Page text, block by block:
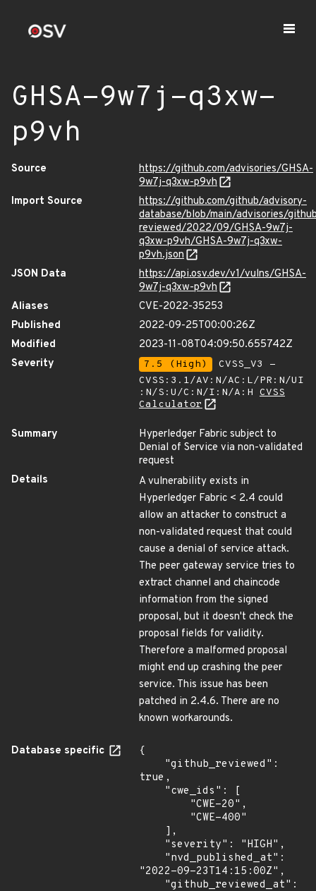
GHSA-9w7j-q3xw-
p9vh
Source
https://github.com/advisories/GHSA-
9w7j-q3xw-p9vh
Import Source
https://github.com/github/advisory-
database/blob/main/advisories/
reviewed/2022/09/GHSA-9w7j-
q3xw-p9vh/GHSA-9w7j-q3xw-
p9vh.json
JSON Data
https://api.osv.dev/v1/vulns/GHSA-
9w7j-q3xw-p9vh
Aliases
CVE-2022-35253
Published
2022-09-25T00:00:26Z
Modified
2023-11-08T04:09:50.655742Z
Severity
7.5 (High)
CVSS_V3 -
CVSS:3.1/AV:N/AC:L/PR:N/UI
:N/S:U/C:N/I:N/A:H CVSS
Calculator
Summary
Hyperledger Fabric subject to
Denial of Service via non-validated
request
Details
A vulnerability exists in
Hyperledger Fabric < 2.4 could
allow an attacker to construct a
non-validated request that could
cause a denial of service attack.
The peer gateway service tries to
extract channel and chaincode
information from the signed
proposal, but it doesn't check the
proposal fields for validity.
Therefore a malformed proposal
might end up crashing the peer
service. This issue has been
patched in 2.4.6. There are no
known workarounds.
Database specific
{
true,
"2022-09-23T14:15:00Z",